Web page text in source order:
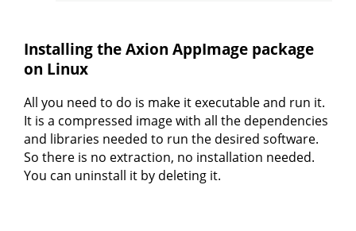
Installing the Axion AppImage package
on Linux
All you need to do is make it executable and run it.
It is a compressed image with all the dependencies
and libraries needed to run the desired software.
So there is no extraction, no installation needed.
You can uninstall it by deleting it.